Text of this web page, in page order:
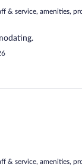
& service, amenities,
& service, amenities,